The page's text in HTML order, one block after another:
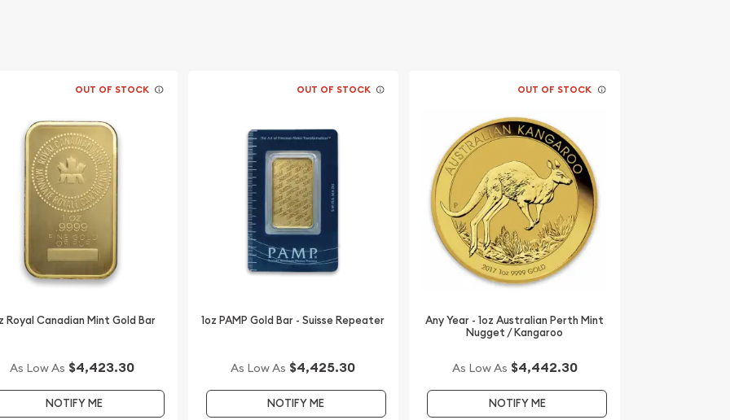
of the most reputable
compare our
on our website.
OUT OF STOCK
Royal Canadian Mint Gold Bar
As Low As $4,423.30
NOTIFY ME
OUT OF STOCK
1oz PAMP Gold Bar - Suisse Repeater
As Low As $4,425.30
NOTIFY ME
OUT OF STOCK
Any Year - 1oz Australian Perth Mint
Nugget / Kangaroo
As Low As $4,442.30
NOTIFY ME